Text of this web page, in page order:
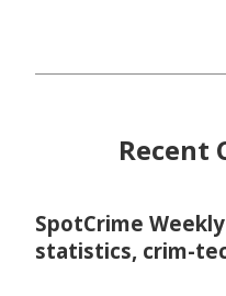
Recent
SpotCrime
statistics, crim-